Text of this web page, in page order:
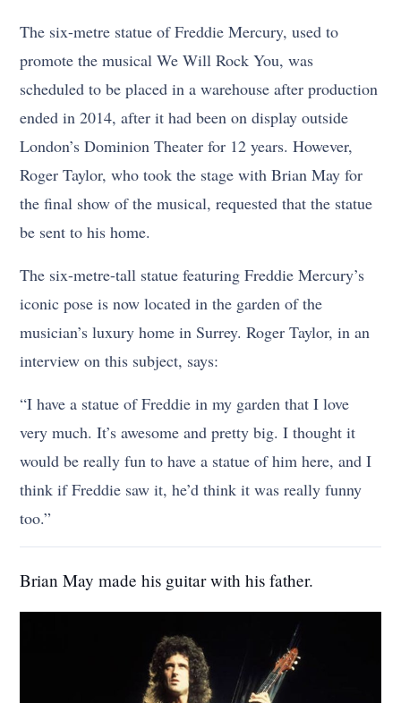
The six-metre statue of Freddie Mercury, used to
promote the musical We Will Rock You, was
scheduled to be placed in a warehouse after production
ended in 2014, after it had been on display outside
London’s Dominion Theater for 12 years. However,
Roger Taylor, who took the stage with Brian May for
the final show of the musical, requested that the statue
be sent to his home.
The six-metre-tall statue featuring Freddie Mercury’s
iconic pose is now located in the garden of the
musician’s luxury home in Surrey. Roger Taylor, in an
interview on this subject, says:
“I have a statue of Freddie in my garden that I love
very much. It’s awesome and pretty big. I thought it
would be really fun to have a statue of him here, and I
think if Freddie saw it, he’d think it was really funny
too.”
Brian May made his guitar with his father.